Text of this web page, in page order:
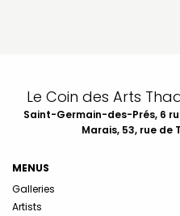
Le Coin des Arts
Saint-Germain-des-Prés, 6
Marais, 53, rue de
MENUS
Galleries
Artists